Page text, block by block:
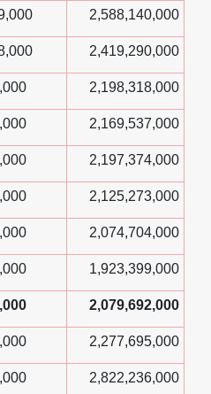
2,588,140,000
2,419,290,000
2,198,318,000
2,169,537,000
2,197,374,000
2,125,273,000
2,074,704,000
1,923,399,000
2,079,692,000
2,277,695,000
2,822,236,000